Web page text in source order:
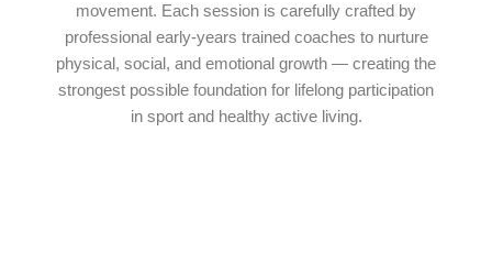
movement. Each session is carefully crafted by
professional early-years trained coaches to nurture
physical, social, and emotional growth — creating the
strongest possible foundation for lifelong participation
in sport and healthy active living.